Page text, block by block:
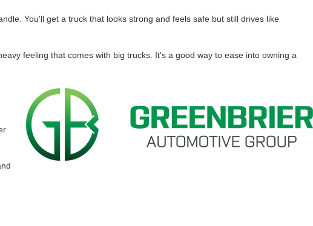
You'll get a truck that looks strong and feels safe but still drives like
feeling that comes with big trucks. It's a good way to ease into owning a